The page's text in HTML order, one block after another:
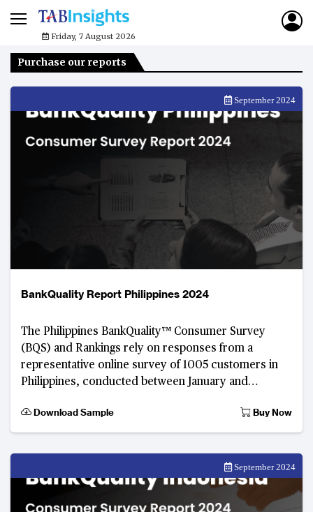
Friday, 7 August 2026
Purchase our reports
September 2024
BankQuality Report Philippines 2024
The Philippines BankQuality™️ Consumer Survey
(BQS) and Rankings rely on responses from a
representative online survey of 1005 customers in
Philippines, conducted between January and
Download Sample
Buy Now
September 2024